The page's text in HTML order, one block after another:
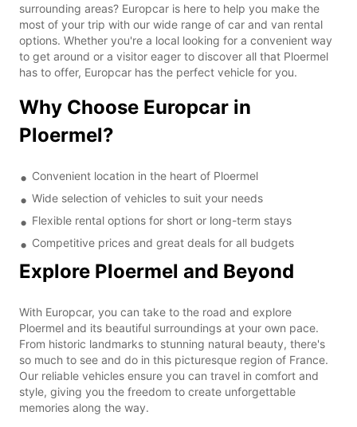
surrounding areas? Europcar is here to help you make the
most of your trip with our wide range of car and van rental
options. Whether you're a local looking for a convenient way
to get around or a visitor eager to discover all that Ploermel
has to offer, Europcar has the perfect vehicle for you.
Why Choose Europcar in
Ploermel?
Convenient location in the heart of Ploermel
Wide selection of vehicles to suit your needs
Flexible rental options for short or long-term stays
Competitive prices and great deals for all budgets
Explore Ploermel and Beyond
With Europcar, you can take to the road and explore
Ploermel and its beautiful surroundings at your own pace.
From historic landmarks to stunning natural beauty, there's
so much to see and do in this picturesque region of France.
Our reliable vehicles ensure you can travel in comfort and
style, giving you the freedom to create unforgettable
memories along the way.